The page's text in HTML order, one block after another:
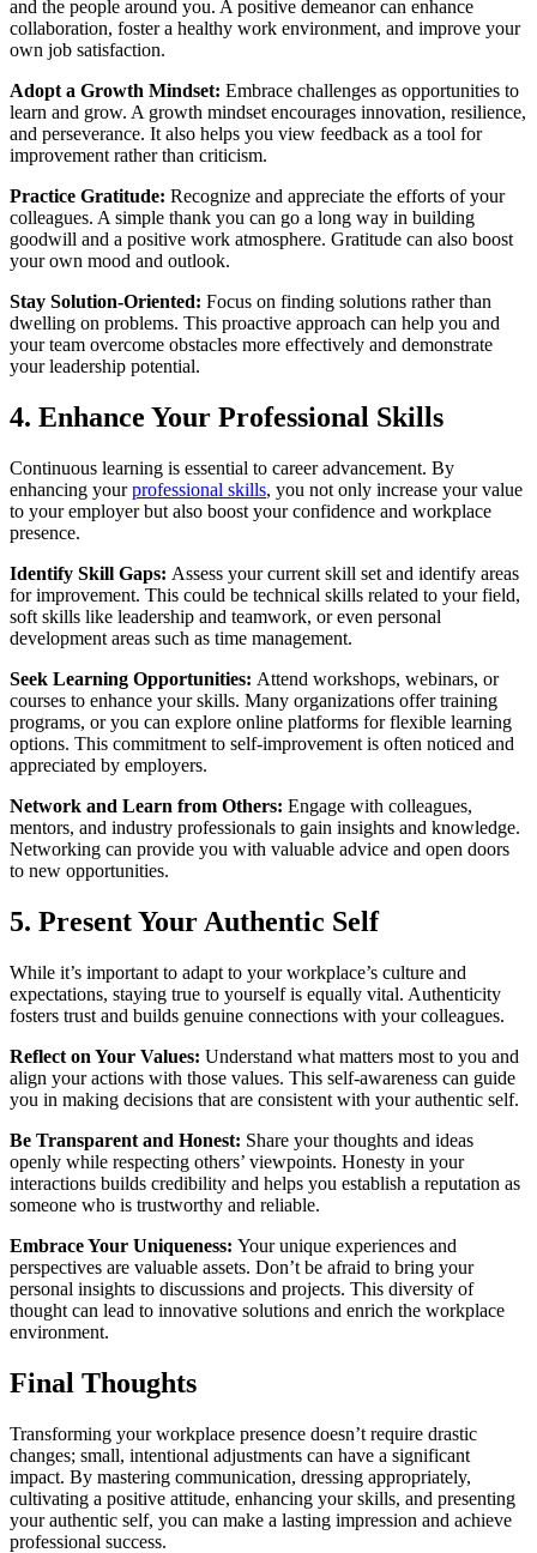
and the people around you. A positive demeanor can enhance
collaboration, foster a healthy work environment, and improve your
own job satisfaction.
Adopt a Growth Mindset: Embrace challenges as opportunities to
learn and grow. A growth mindset encourages innovation, resilience,
and perseverance. It also helps you view feedback as a tool for
improvement rather than criticism.
Practice Gratitude: Recognize and appreciate the efforts of your
colleagues. A simple thank you can go a long way in building
goodwill and a positive work atmosphere. Gratitude can also boost
your own mood and outlook.
Stay Solution-Oriented: Focus on finding solutions rather than
dwelling on problems. This proactive approach can help you and
your team overcome obstacles more effectively and demonstrate
your leadership potential.
4. Enhance Your Professional Skills
Continuous learning is essential to career advancement. By
enhancing yourprofessional skills, you not only increase your value
to your employer but also boost your confidence and workplace
presence.
Identify Skill Gaps: Assess your current skill set and identify areas
for improvement. This could be technical skills related to your field,
soft skills like leadership and teamwork, or even personal
development areas such as time management.
Seek Learning Opportunities: Attend workshops, webinars, or
courses to enhance your skills. Many organizations offer training
programs, or you can explore online platforms for flexible learning
options. This commitment to self-improvement is often noticed and
appreciated by employers.
Network and Learn from Others: Engage with colleagues,
mentors, and industry professionals to gain insights and knowledge.
Networking can provide you with valuable advice and open doors
to new opportunities.
5. Present Your Authentic Self
While it’s important to adapt to your workplace’s culture and
expectations, staying true to yourself is equally vital. Authenticity
fosters trust and builds genuine connections with your colleagues.
Reflect on Your Values: Understand what matters most to you and
align your actions with those values. This self-awareness can guide
you in making decisions that are consistent with your authentic self.
Be Transparent and Honest: Share your thoughts and ideas
openly while respecting others’ viewpoints. Honesty in your
interactions builds credibility and helps you establish a reputation as
someone who is trustworthy and reliable.
Embrace Your Uniqueness: Your unique experiences and
perspectives are valuable assets. Don’t be afraid to bring your
personal insights to discussions and projects. This diversity of
thought can lead to innovative solutions and enrich the workplace
environment.
Final Thoughts
Transforming your workplace presence doesn’t require drastic
changes; small, intentional adjustments can have a significant
impact. By mastering communication, dressing appropriately,
cultivating a positive attitude, enhancing your skills, and presenting
your authentic self, you can make a lasting impression and achieve
professional success.